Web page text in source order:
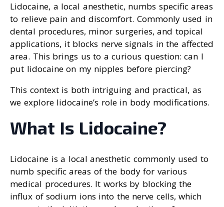
Lidocaine, a local anesthetic, numbs specific areas
to relieve pain and discomfort. Commonly used in
dental procedures, minor surgeries, and topical
applications, it blocks nerve signals in the affected
area. This brings us to a curious question: can I
put lidocaine on my nipples before piercing?
This context is both intriguing and practical, as
we explore lidocaine’s role in body modifications.
What Is Lidocaine?
Lidocaine is a local anesthetic commonly used to
numb specific areas of the body for various
medical procedures. It works by blocking the
influx of sodium ions into the nerve cells, which